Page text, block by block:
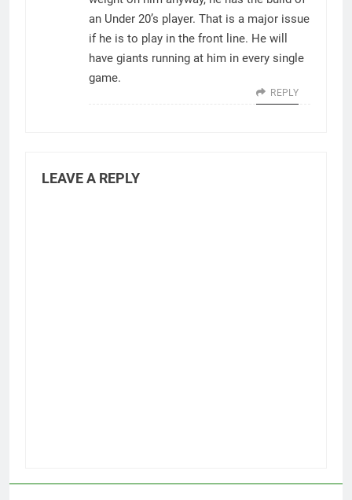
an Under 20’s player. That is a major issue
if he is to play in the front line. He will
have giants running at him in every single
game.
REPLY
LEAVE A REPLY